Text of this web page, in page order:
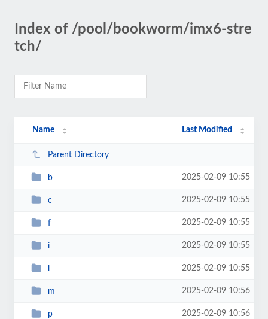
Index of /pool/bookworm/imx6-stre
tch/
Name Last Modified
Parent Directory
b 2025-02-09 10:55
c 2025-02-09 10:55
f 2025-02-09 10:55
i 2025-02-09 10:55
2025-02-09 10:55
m 2025-02-09 10:56
p 2025-02-09 10:56